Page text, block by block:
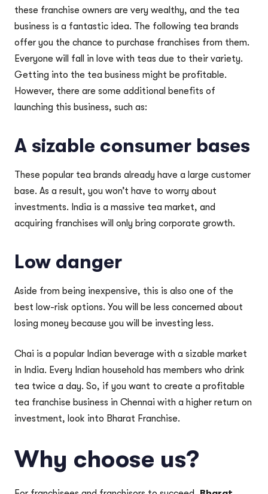
these franchise owners are very wealthy, and the tea
business is a fantastic idea. The following tea brands
offer you the chance to purchase franchises from them.
Everyone will fall in love with teas due to their variety.
Getting into the tea business might be profitable.
However, there are some additional benefits of
launching this business, such as:
A sizable consumer bases
These popular tea brands already have a large customer
base. As a result, you won’t have to worry about
investments. India is a massive tea market, and
acquiring franchises will only bring corporate growth.
Low danger
Aside from being inexpensive, this is also one of the
best low-risk options. You will be less concerned about
losing money because you will be investing less.
Chai is a popular Indian beverage with a sizable market
in India. Every Indian household has members who drink
tea twice a day. So, if you want to create a profitable
tea franchise business in Chennai with a higher return on
investment, look into Bharat Franchise.
Why choose us?